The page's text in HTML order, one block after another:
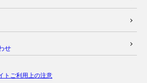
せ
トご利用上の注意